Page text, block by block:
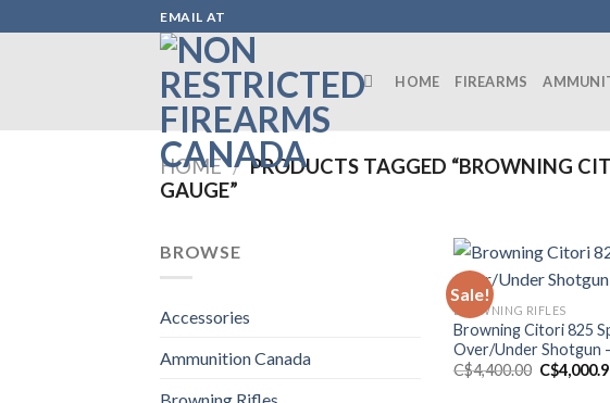
to
EMAIL AT
HOME FIREARMS
HOME / PRODUCTS TAGGED “BROWNING
GAUGE”
BROWSE
Accessories
Ammunition Canada
Sale!
BROWNING RIFLES
Browning Citori 825
Over/Under Shotgun
C$4,400.00 Original
price
C$